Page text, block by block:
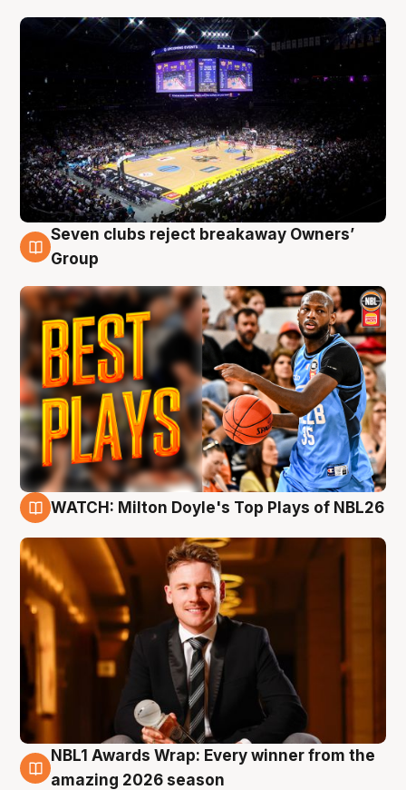
9 Aug
Seven clubs reject breakaway Owners’
Group
WATCH: Milton Doyle's Top Plays of NBL26
8 Aug
NBL1 Awards Wrap: Every winner from the
amazing 2026 season